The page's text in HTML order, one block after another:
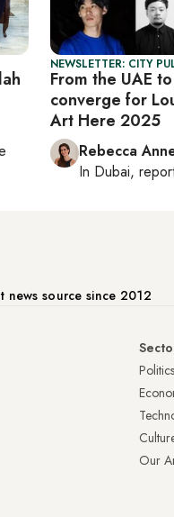
NEWSLETTER: CITY
From the UAE
converge for
Art Here 2025
Rebecca
In Dubai,
news source since 2012
Our